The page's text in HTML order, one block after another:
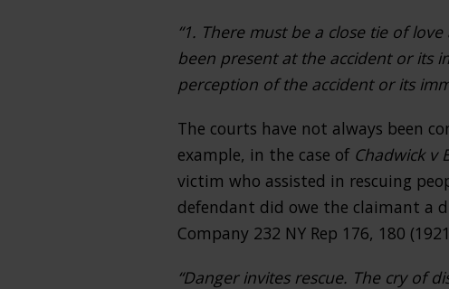
“1. There must be a close tie of
been present at the accident or its
perception of the accident or its
The courts have not always been
example, in the case of Chadwick v
victim who assisted in rescuing
defendant did owe the claimant a
Company 232 NY Rep 176, 180
“Danger invites rescue. The cry of